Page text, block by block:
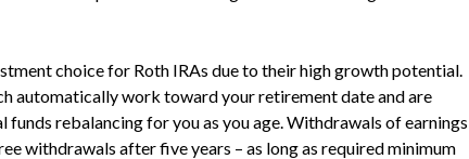
choice for Roth IRAs due to their high growth potential.
automatically work toward your retirement date and are
rebalancing for you as you age. Withdrawals of earnings
withdrawals after five years – as long as required minimum